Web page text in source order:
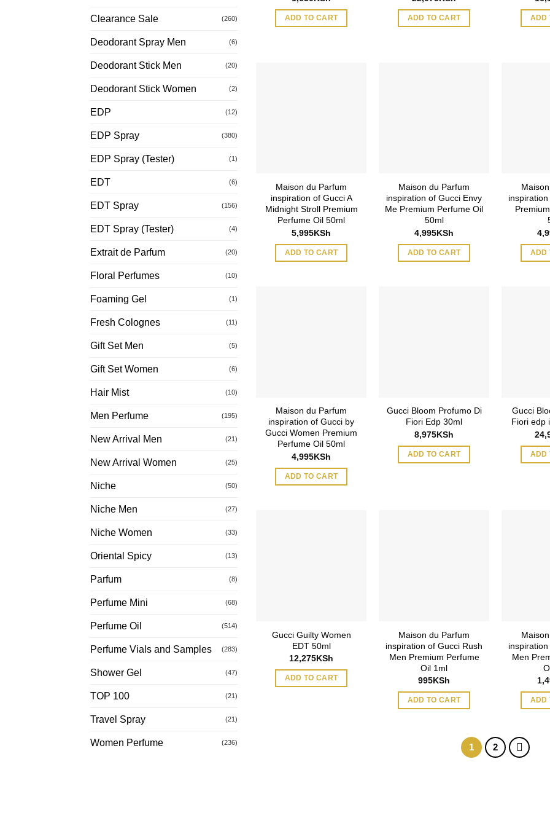
Clearance Sale (260)
Deodorant Spray Men (6)
Deodorant Stick Men (20)
Deodorant Stick Women (2)
EDP (12)
EDP Spray (380)
EDP Spray (Tester) (1)
EDT (6)
EDT Spray (156)
EDT Spray (Tester) (4)
Extrait de Parfum (20)
Floral Perfumes (10)
Foaming Gel (1)
Fresh Colognes (11)
Gift Set Men (5)
Gift Set Women (6)
Hair Mist (10)
Men Perfume (195)
New Arrival Men (21)
New Arrival Women (25)
Niche (50)
Niche Men (27)
Niche Women (33)
Oriental Spicy (13)
Parfum (8)
Perfume Mini (68)
Perfume Oil (514)
Perfume Vials and Samples (283)
Shower Gel (47)
TOP 100 (21)
Travel Spray (21)
Women Perfume (236)
ADD TO CART ADD TO CART ADD
Maison du Parfum
inspiration of Gucci A
Midnight Stroll Premium
Perfume Oil 50ml
5,995KSh
ADD TO CART
Maison du Parfum
inspiration of Gucci Envy
Me Premium Perfume Oil
50ml
4,995KSh
ADD TO CART ADD
Maison du Parfum
inspiration of Gucci by
Gucci Women Premium
Perfume Oil 50ml
4,995KSh
ADD TO CART
Gucci Bloom Profumo Di
Fiori Edp 30ml
8,975KSh
ADD TO CART
Gucci
Fiori edp
ADD
Gucci Guilty Women
EDT 50ml
12,275KSh
ADD TO CART
Maison du Parfum
inspiration of Gucci Rush
Men Premium Perfume
Oil 1ml
995KSh
ADD TO CART
Men
ADD
1 2